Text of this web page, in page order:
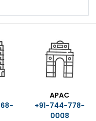
APAC
+91-744-778-
0008